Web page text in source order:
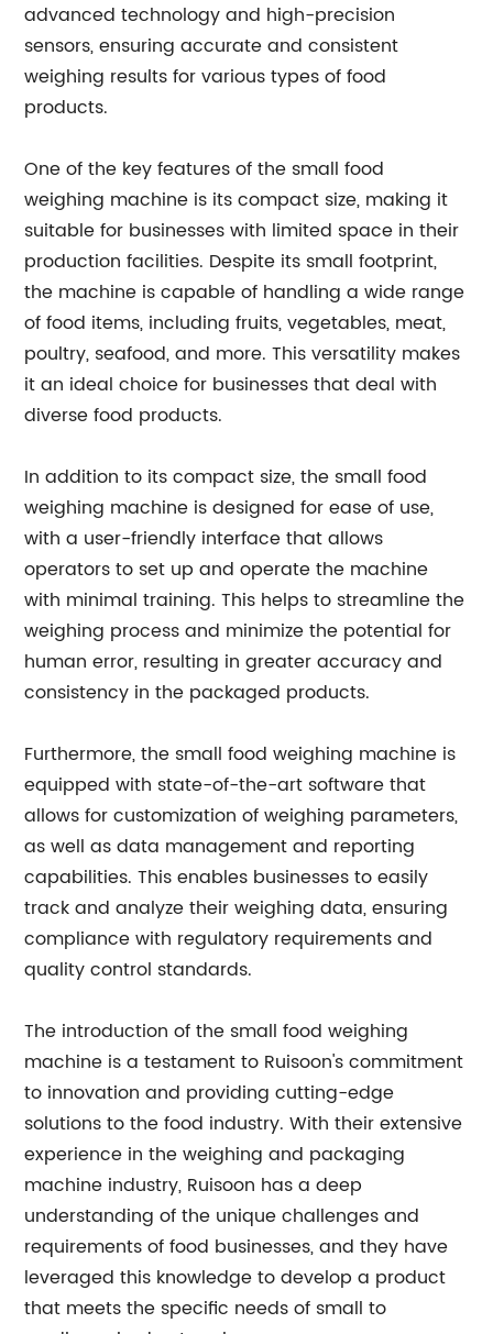
advanced technology and high-precision
sensors, ensuring accurate and consistent
weighing results for various types of food
products.
One of the key features of the small food
weighing machine is its compact size, making it
suitable for businesses with limited space in their
production facilities. Despite its small footprint,
the machine is capable of handling a wide range
of food items, including fruits, vegetables, meat,
poultry, seafood, and more. This versatility makes
it an ideal choice for businesses that deal with
diverse food products.
In addition to its compact size, the small food
weighing machine is designed for ease of use,
with a user-friendly interface that allows
operators to set up and operate the machine
with minimal training. This helps to streamline the
weighing process and minimize the potential for
human error, resulting in greater accuracy and
consistency in the packaged products.
Furthermore, the small food weighing machine is
equipped with state-of-the-art software that
allows for customization of weighing parameters,
as well as data management and reporting
capabilities. This enables businesses to easily
track and analyze their weighing data, ensuring
compliance with regulatory requirements and
quality control standards.
The introduction of the small food weighing
machine is a testament to Ruisoon's commitment
to innovation and providing cutting-edge
solutions to the food industry. With their extensive
experience in the weighing and packaging
machine industry, Ruisoon has a deep
understanding of the unique challenges and
requirements of food businesses, and they have
leveraged this knowledge to develop a product
that meets the specific needs of small to